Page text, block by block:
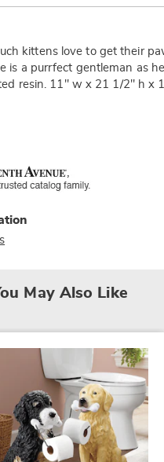
kittens love to get their
is a purrfect gentleman as
resin. 11" w x 21 1/2" h x
May Also Like